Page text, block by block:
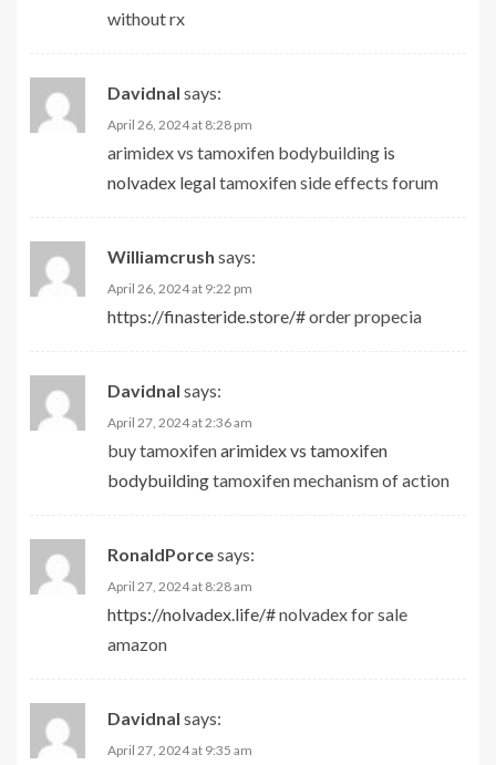
without rx
Davidnal says:
April 26, 2024 at 8:28 pm
arimidex vs tamoxifen bodybuilding is
nolvadex legaltamoxifen side effects forum
Williamcrush says:
April 26, 2024 at 9:22 pm
https://finasteride.store/#order propecia
Davidnal says:
April 27, 2024 at 2:36 am
buy tamoxifenarimidex vs tamoxifen
bodybuildingtamoxifen mechanism of action
RonaldPorcesays:
April 27, 2024 at 8:28 am
https://nolvadex.life/#nolvadex for sale
amazon
Davidnal says:
April 27, 2024 at 9:35 am